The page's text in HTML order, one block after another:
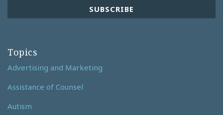
Topics
Advertising and Marketing
Assistance of Counsel
Autism